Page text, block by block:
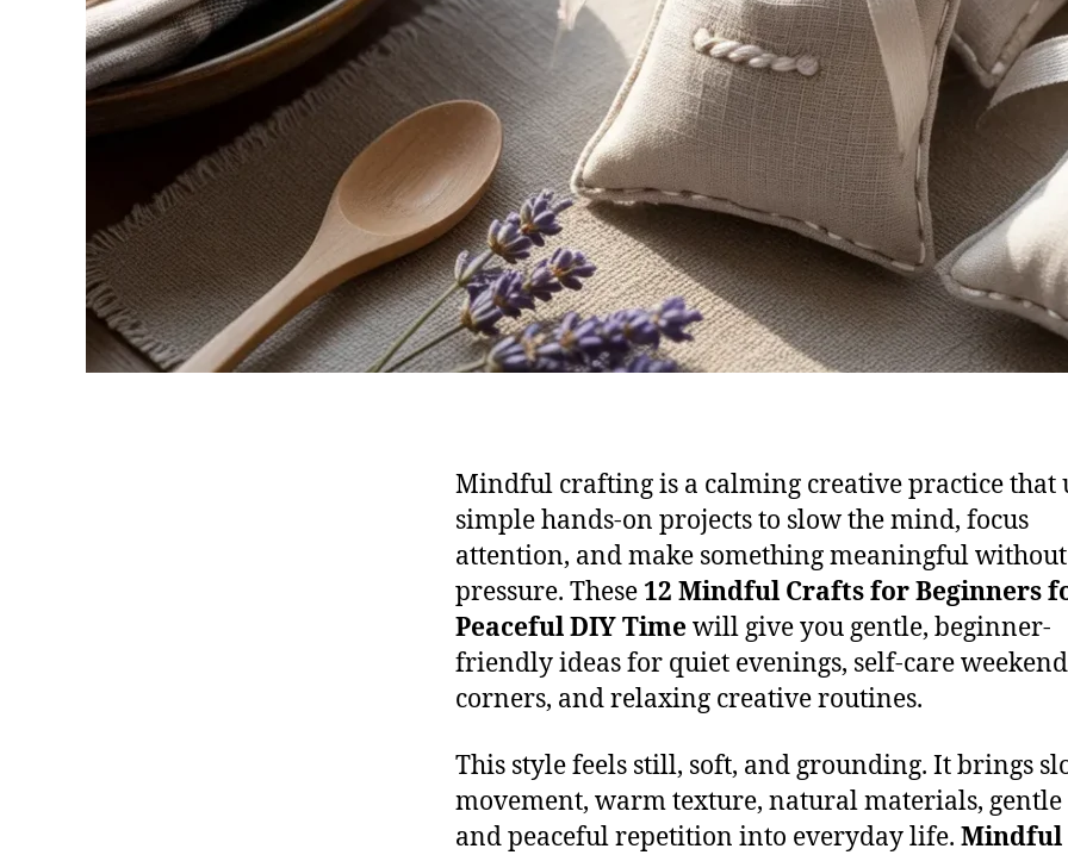
Mindful crafting is a calming creative practice that
simple hands-on projects to slow the mind, focus
attention, and make something meaningful without
pressure. These 12 Mindful Crafts for Beginners
Peaceful DIY Timewill give you gentle, beginner-
friendly ideas for quiet evenings, self-care
corners, and relaxing creative routines.
This style feels still, soft, and grounding. It brings
movement, warm texture, natural materials, gentle
and peaceful repetition into everyday life. Mindful